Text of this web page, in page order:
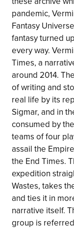
pandemic,
Fantasy
fantasy turned
every way.
Times, a
around 2014.
of writing and
real life by its
Sigmar, and in
consumed by
teams of four
assail the
the End Times.
expedition
Wastes, takes
and ties it in
narrative itself.
group is